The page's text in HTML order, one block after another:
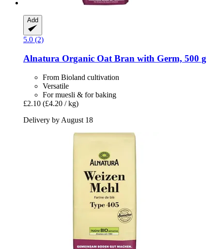
Add
5.0 (2)
Alnatura Organic Oat Bran with Germ, 500 g
From Bioland cultivation
Versatile
For muesli & for baking
£2.10 (£4.20 / kg)
Delivery by August 18